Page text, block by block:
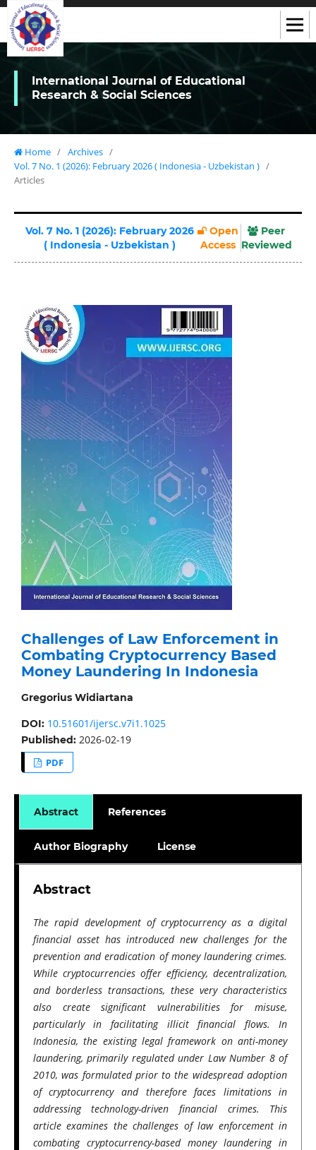
International Journal of Educational
Research & Social Sciences
Home / Archives /
Vol. 7 No. 1 (2026): February 2026 ( Indonesia - Uzbekistan ) /
Articles
Vol. 7 No. 1 (2026): February 2026
( Indonesia - Uzbekistan )
Open
Access
Peer
Reviewed
Challenges of Law Enforcement in
Combating Cryptocurrency Based
Money Laundering In Indonesia
Gregorius Widiartana
DOI: 10.51601/ijersc.v7i1.1025
Published: 2026-02-19
PDF
Abstract References
Author Biography License
Abstract
The rapid development of cryptocurrency as a digital
financial asset has introduced new challenges for the
prevention and eradication of money laundering crimes.
While cryptocurrencies offer efficiency, decentralization,
and borderless transactions, these very characteristics
also create significant vulnerabilities for misuse,
particularly in facilitating illicit financial flows. In
Indonesia, the existing legal framework on anti-money
laundering, primarily regulated under Law Number 8 of
2010, was formulated prior to the widespread adoption
of cryptocurrency and therefore faces limitations in
addressing technology-driven financial crimes. This
article examines the challenges of law enforcement in
combating cryptocurrency-based money laundering in